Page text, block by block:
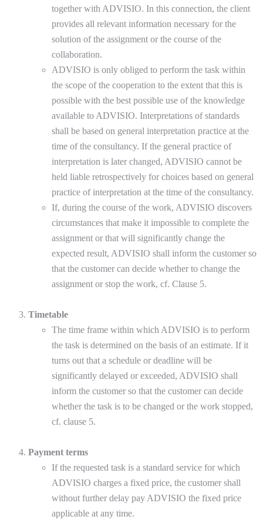
together with ADVISIO. In this connection, the client
provides all relevant information necessary for the
solution of the assignment or the course of the
collaboration.
ADVISIO is only obliged to perform the task within
the scope of the cooperation to the extent that this is
possible with the best possible use of the knowledge
available to ADVISIO. Interpretations of standards
shall be based on general interpretation practice at the
time of the consultancy. If the general practice of
interpretation is later changed, ADVISIO cannot be
held liable retrospectively for choices based on general
practice of interpretation at the time of the consultancy.
If, during the course of the work, ADVISIO discovers
circumstances that make it impossible to complete the
assignment or that will significantly change the
expected result, ADVISIO shall inform the customer so
that the customer can decide whether to change the
assignment or stop the work, cf. Clause 5.
Timetable
The time frame within which ADVISIO is to perform
the task is determined on the basis of an estimate. If it
turns out that a schedule or deadline will be
significantly delayed or exceeded, ADVISIO shall
inform the customer so that the customer can decide
whether the task is to be changed or the work stopped,
cf. clause 5.
Payment terms
If the requested task is a standard service for which
ADVISIO charges a fixed price, the customer shall
without further delay pay ADVISIO the fixed price
applicable at any time.